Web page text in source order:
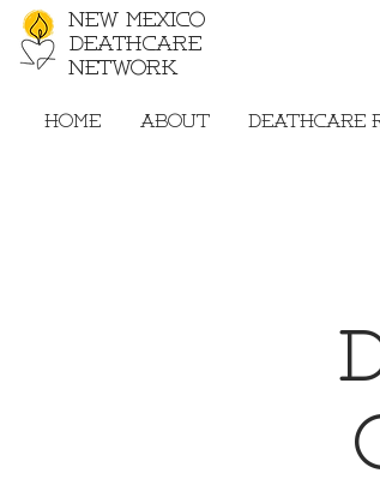
New Mexico
Deathcare
Network
Home About Deathcare